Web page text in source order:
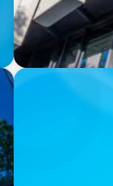
IN THE MEDIA
Kraft Heinz